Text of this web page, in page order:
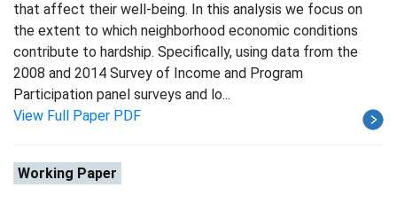
that affect their well-being. In this analysis we focus on
the extent to which neighborhood economic conditions
contribute to hardship. Specifically, using data from the
2008 and 2014 Survey of Income and Program
Participation panel surveys and lo...
View Full Paper PDF
Working Paper